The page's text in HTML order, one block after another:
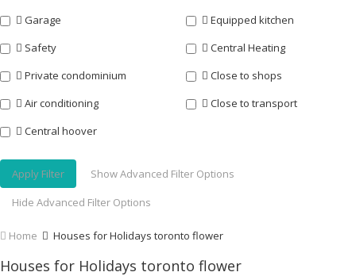
Garage
Equipped kitchen
Safety
Central Heating
Private condominium
Close to shops
Air conditioning
Close to transport
Central hoover
Apply Filter
Show Advanced Filter Options
Hide Advanced Filter Options
Home Houses for Holidays toronto flower
Houses for Holidays toronto flower